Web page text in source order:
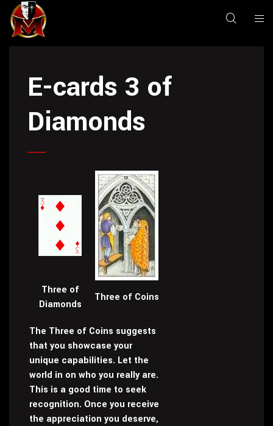
E-cards 3 of
Diamonds
Three of
Diamonds
Three of Coins
The Three of Coins suggests
that you showcase your
unique capabilities. Let the
world in on who you really are.
This is a good time to seek
recognition. Once you receive
the appreciation you deserve,